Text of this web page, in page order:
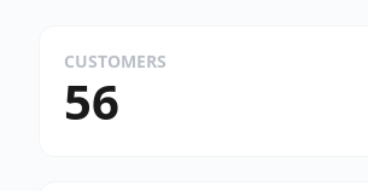
CUSTOMERS
56